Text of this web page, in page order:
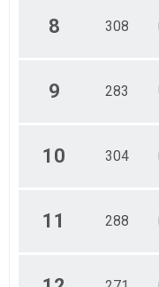
8 308
9 283
10 304
11 288